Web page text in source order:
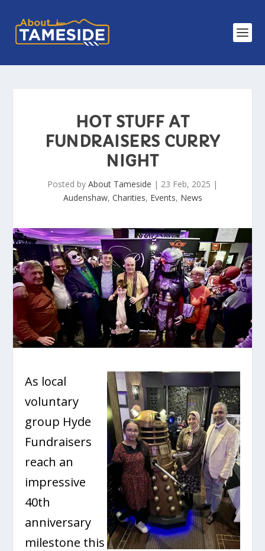
HOT STUFF AT
FUNDRAISERS CURRY
NIGHT
Posted by About Tameside | 23 Feb, 2025 |
Audenshaw, Charities, Events, News
As local
voluntary
group Hyde
Fundraisers
reach an
impressive
40th
anniversary
milestone this